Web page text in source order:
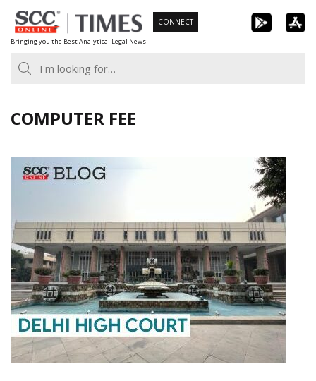
Skip
to
content
Bringing you the Best Analytical Legal News
CONNECT
COMPUTER FEE